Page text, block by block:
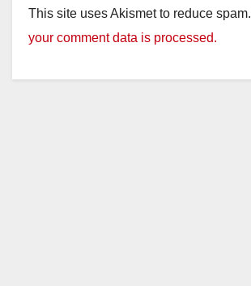
This site uses Akismet to reduce spam.
your comment data is processed.